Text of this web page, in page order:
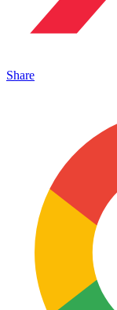
Share